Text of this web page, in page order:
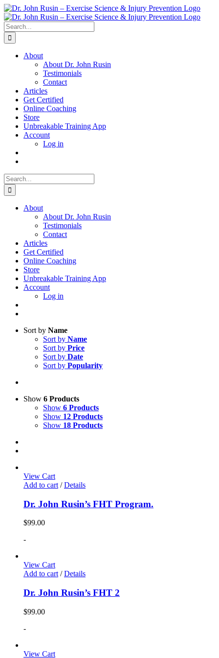
Skip
to
content
Search
for:
About
About Dr. John Rusin
Testimonials
Contact
Articles
Get Certified
Online Coaching
Store
Unbreakable Training App
Account
Log in
Search
for:
About
About Dr. John Rusin
Testimonials
Contact
Articles
Get Certified
Online Coaching
Store
Unbreakable Training App
Account
Log in
Sort by Name
Sort by Name
Sort by Price
Sort by Date
Sort by Popularity
Show 6 Products
Show 6 Products
Show 12 Products
Show 18 Products
View Cart
Add to cart / Details
Dr. John Rusin’s FHT Program.
$99.00
-
View Cart
Add to cart/ Details
Dr. John Rusin’s FHT 2
$99.00
-
View Cart